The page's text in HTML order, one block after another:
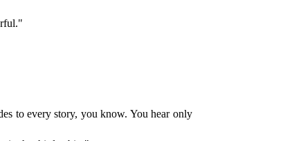
to every story, you know. You hear only